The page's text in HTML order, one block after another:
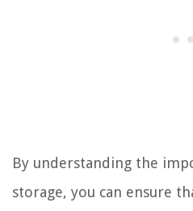
By understanding the
storage, you can ensure